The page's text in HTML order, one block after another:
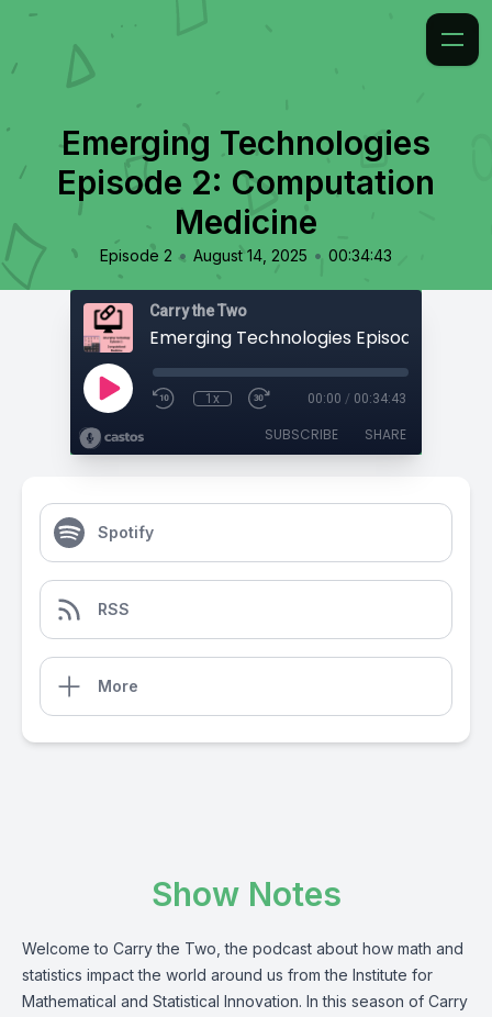
Emerging Technologies
Episode 2: Computation
Medicine
Episode 2 • August 14, 2025 • 00:34:43
Carry the Two
1x 00:00 / 00:34:43
SUBSCRIBE SHARE
Spotify
RSS
More
Show Notes
Welcome to Carry the Two, the podcast about how math and
statistics impact the world around us from the Institute for
Mathematical and Statistical Innovation. In this season of Carry